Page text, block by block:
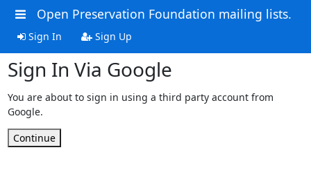
Open Preservation Foundation mailing lists.
Sign In Sign Up
Sign In Via Google
You are about to sign in using a third party account from
Google.
Continue